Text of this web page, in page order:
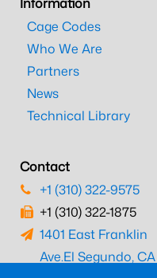
Cage Codes
Who We Are
Partners
News
Technical Library
Contact
+1 (310) 322-9575
+1 (310) 322-1875
1401 East Franklin
Ave.El Segundo, CA